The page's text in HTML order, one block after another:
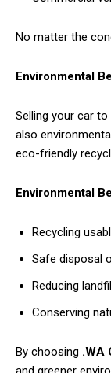
No matter the
Environmental
Selling your car to
also
eco-friendly
Environmental
Recycling
Safe disposal
Reducing
Conserving
By choosing .WA